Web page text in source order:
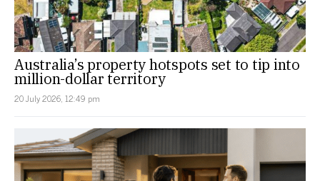
Australia’s property hotspots set to tip into
million-dollar territory
20 July 2026, 12:49 pm